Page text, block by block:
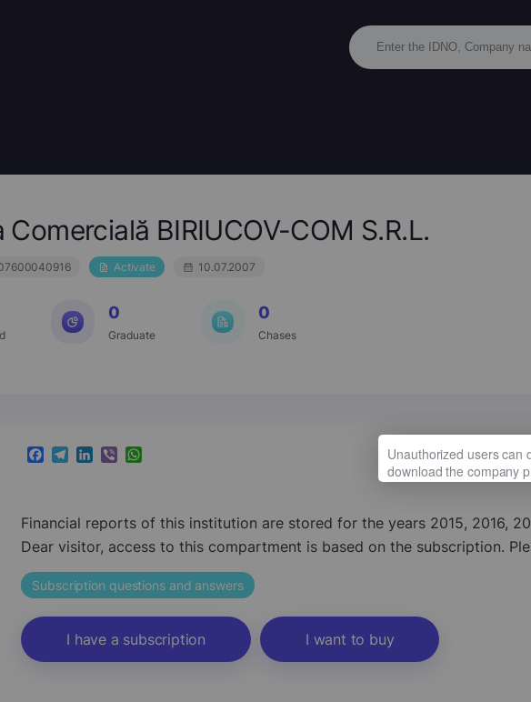
BIRIUCOV-COM S.R.L.
Activate 10.07.2007
0
Graduate
0
Chases
Facebook
Telegram
LinkedIn
ViberWhatsApp
Financial reports of this institution are stored for the years 2015, 2016,
Dear visitor, access to this compartment is based on the subscription.
Subscription questions and answers
I have a subscription I want to buy